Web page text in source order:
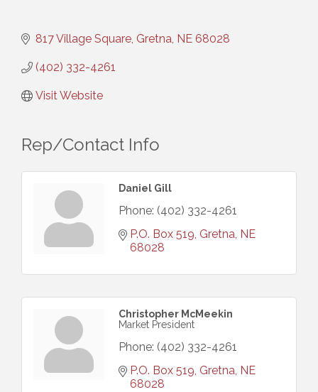
817 Village Square Gretna NE 68028
(402) 332-4261
Visit Website
Rep/Contact Info
Daniel Gill
Phone: (402) 332-4261
P.O. Box 519 Gretna NE
68028
Christopher McMeekin
Market President
Phone: (402) 332-4261
P.O. Box 519 Gretna NE
68028